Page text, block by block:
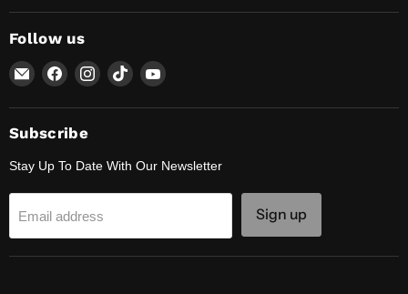
Follow us
Email
Lunaticsco
Find
on
Facebook
Find
on
Find
on
Find
on
Subscribe
Stay Up To Date With Our Newsletter
Email address Sign up